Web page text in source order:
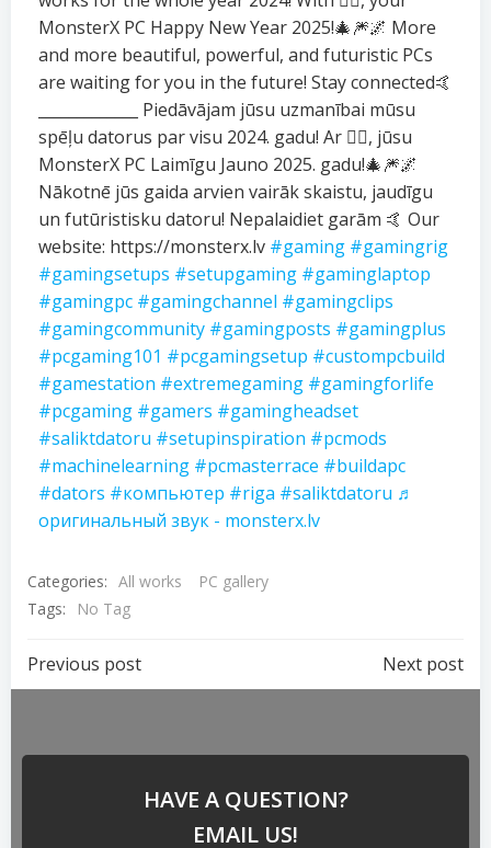
MonsterX PC Happy New Year 2025!🎄🎆🌌 More
and more beautiful, powerful, and futuristic PCs
are waiting for you in the future! Stay connected🤙
_____________ Piedāvājam jūsu uzmanībai mūsu
spēļu datorus par visu 2024. gadu! Ar ❤️‍🔥, jūsu
MonsterX PC Laimīgu Jauno 2025. gadu!🎄🎆🌌
Nākotnē jūs gaida arvien vairāk skaistu, jaudīgu
un futūristisku datoru! Nepalaidiet garām 🤙 Our
website: https://monsterx.lv #gaming #gamingrig
#gamingsetups #setupgaming #gaminglaptop
#gamingpc #gamingchannel #gamingclips
#gamingcommunity #gamingposts #gamingplus
#pcgaming101 #pcgamingsetup #custompcbuild
#gamestation #extremegaming #gamingforlife
#pcgaming #gamers #gamingheadset
#saliktdatoru #setupinspiration #pcmods
#machinelearning #pcmasterrace #buildapc
#dators #компьютер #riga #saliktdatoru ♬
оригинальный звук - monsterx.lv
Categories: All works
PC gallery
Tags:
No Tag
Previous post Next post
HAVE A QUESTION?
EMAIL US!